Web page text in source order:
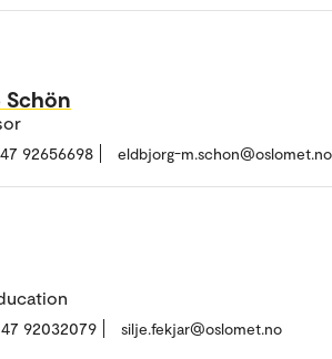
Schön
92656698 eldbjorg-m.schon@oslomet.no
92032079 silje.fekjar@oslomet.no